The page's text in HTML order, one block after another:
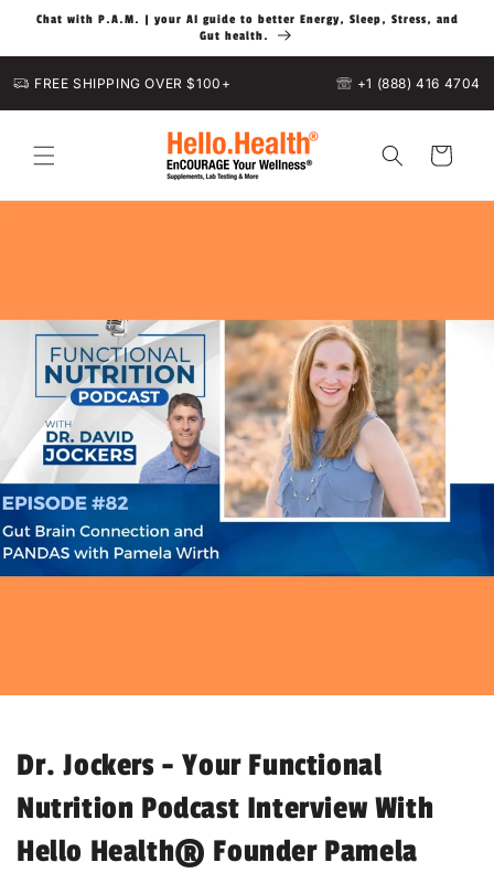
Skip to
Chat with P.A.M. | your AI guide to better Energy, Sleep, Stress, and
Gut health.
FREE SHIPPING OVER $100+ +1 (888) 416 4704
Cart
Dr. Jockers - Your Functional
Nutrition Podcast Interview With
Hello Health® Founder Pamela